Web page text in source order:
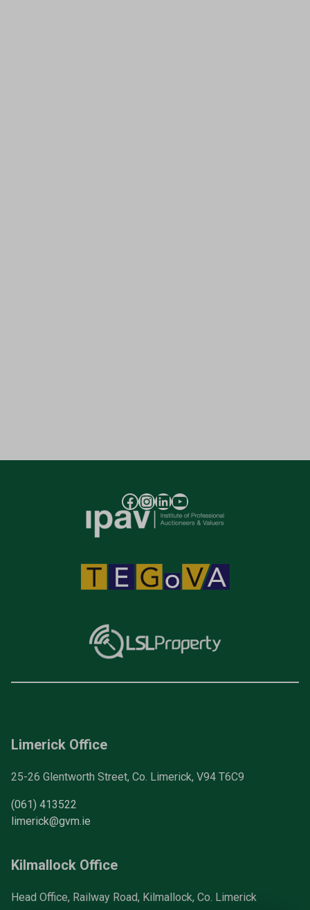
Limerick Office
25-26 Glentworth Street, Co. Limerick, V94 T6C9
(061) 413522
limerick@gvm.ie
Kilmallock Office
Head Office, Railway Road, Kilmallock, Co. Limerick